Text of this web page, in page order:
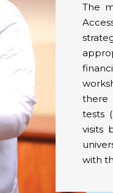
The
there
tests
visits
with